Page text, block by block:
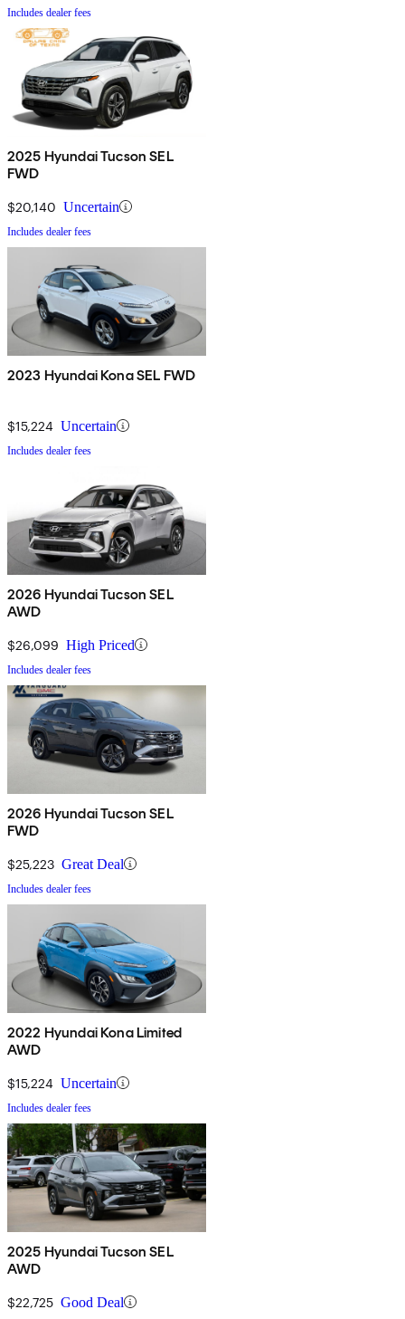
Includes dealer fees
2025 Hyundai Tucson SEL
FWD
$20,140 Uncertain
Includes dealer fees
2023 Hyundai Kona SEL FWD
$15,224 Uncertain
Includes dealer fees
2026 Hyundai Tucson SEL
AWD
$26,099 High Priced
Includes dealer fees
2026 Hyundai Tucson SEL
FWD
$25,223 Great Deal
Includes dealer fees
2022 Hyundai Kona Limited
AWD
$15,224 Uncertain
Includes dealer fees
2025 Hyundai Tucson SEL
AWD
$22,725 Good Deal